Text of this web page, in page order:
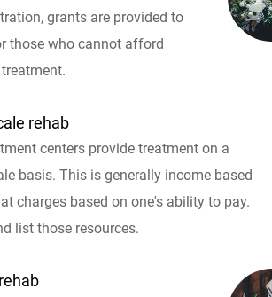
grants are provided to
those who cannot afford
rehab
centers provide treatment on a
basis. This is generally income based
charges based on one's ability to pay.
list those resources.